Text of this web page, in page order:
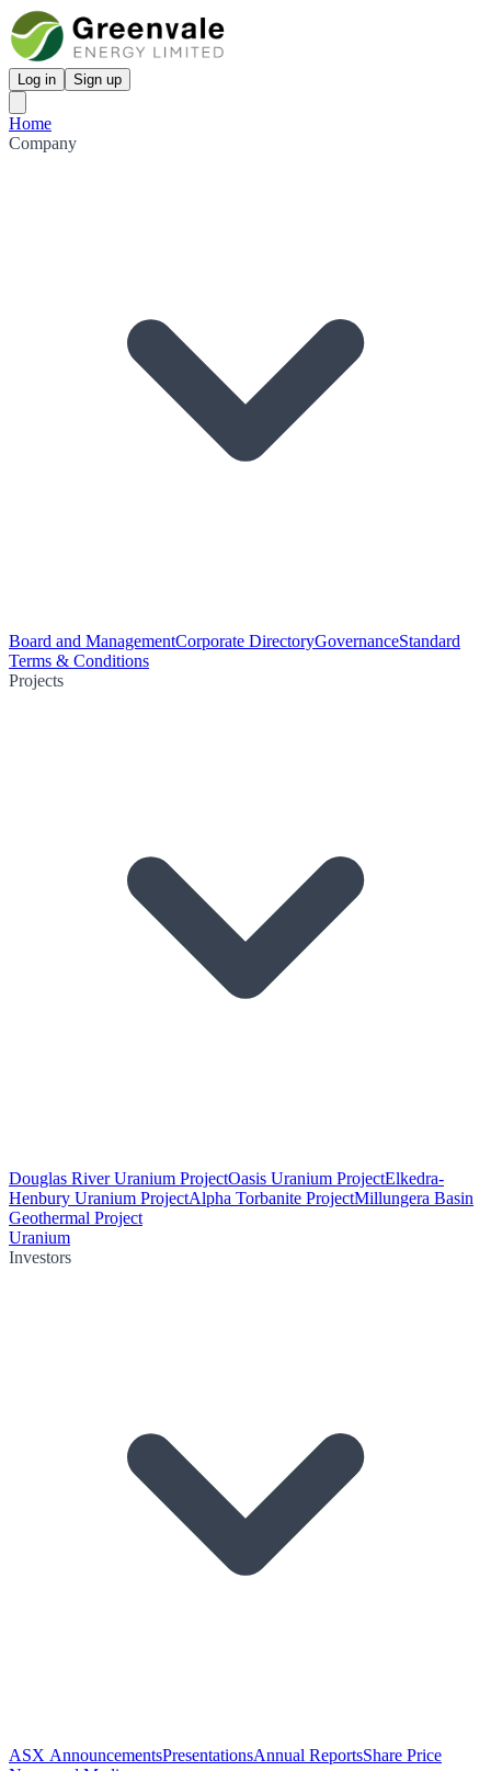
Log in Sign up
Home
Company
Board and ManagementCorporate DirectoryGovernanceStandard
Terms & Conditions
Projects
Douglas River Uranium ProjectOasis Uranium ProjectElkedra-
Henbury Uranium ProjectAlpha Torbanite ProjectMillungera Basin
Geothermal Project
Uranium
Investors
ASX AnnouncementsPresentationsAnnual ReportsShare Price